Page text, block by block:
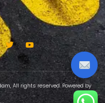
All rights reserved. Powered by